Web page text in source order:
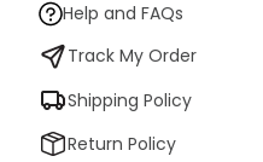
Help and FAQs
Track My Order
Shipping Policy
Return Policy